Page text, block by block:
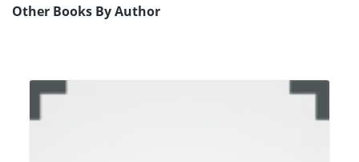
Other Books By Author